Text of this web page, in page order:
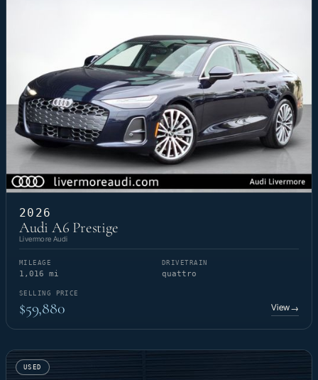
2026
Audi A6 Prestige
Livermore Audi
MILEAGE
1,016 mi
DRIVETRAIN
quattro
SELLING PRICE
$59,880 View→
USED